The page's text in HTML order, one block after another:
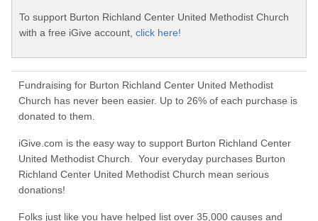
To support Burton Richland Center United Methodist Church
with a free iGive account, click here!
Fundraising for Burton Richland Center United Methodist
Church has never been easier. Up to 26% of each purchase is
donated to them.
iGive.com is the easy way to support Burton Richland Center
United Methodist Church. Your everyday purchases Burton
Richland Center United Methodist Church mean serious
donations!
Folks just like you have helped list over 35,000 causes and